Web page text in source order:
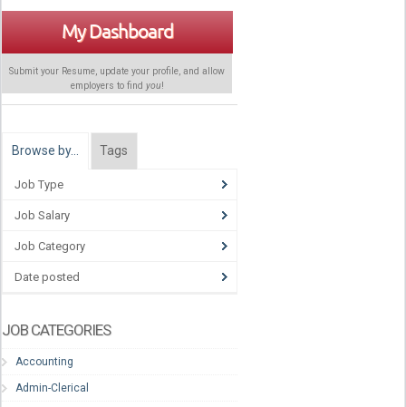
My Dashboard
Submit your Resume, update your profile, and allow
employers to find you!
Browse by… Tags
Job Type
Job Salary
Job Category
Date posted
JOB CATEGORIES
Accounting
Admin-Clerical